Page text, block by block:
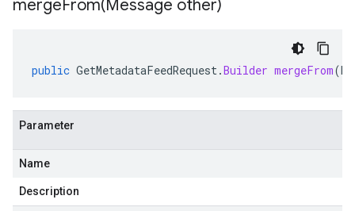
mergeFrom(Message other)
public GetMetadataFeedRequest.Builder mergeFrom(
Parameter
Name
Description